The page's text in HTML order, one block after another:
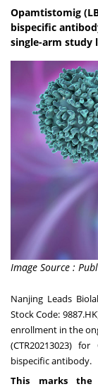
Opamtistomig
bispecific
single-arm study
Image Source :
Nanjing Leads
Stock Code:
enrollment in the
(CTR20213023)
bispecific antibody.
This marks